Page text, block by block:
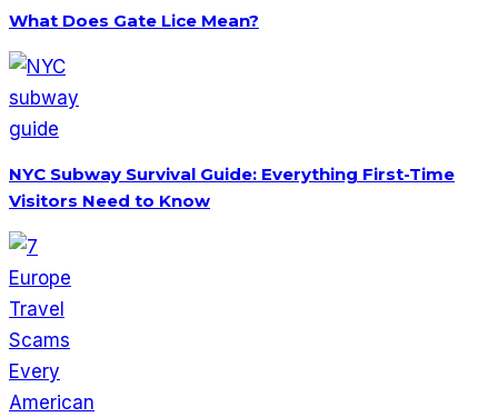
What Does Gate Lice Mean?
NYC Subway Survival Guide: Everything First-Time
Visitors Need to Know